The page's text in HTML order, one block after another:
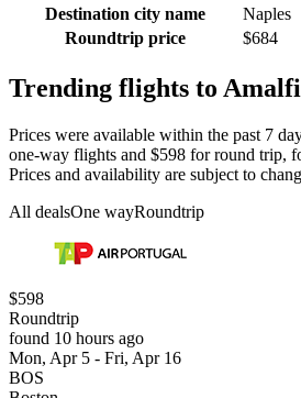
Destination city name
Naples
Roundtrip price
$684
Trending flights to
Prices were available within the past 7
one-way flights and $598 for round trip,
Prices and availability are subject to
All dealsOne wayRoundtrip
$598
Roundtrip
found 10 hours ago
Mon, Apr 5 - Fri, Apr 16
BOS